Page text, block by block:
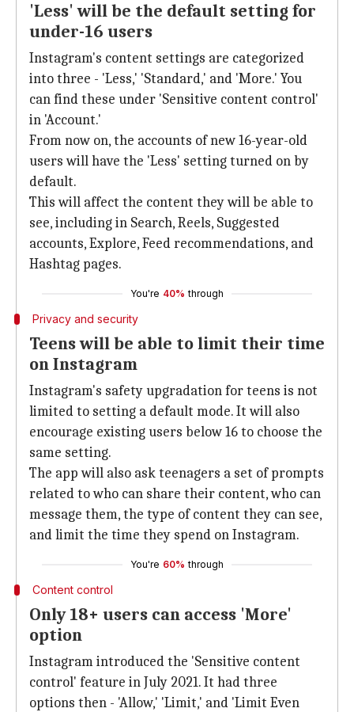
'Less' will be the default setting for
under-16 users
Instagram's content settings are categorized
into three - 'Less,' 'Standard,' and 'More.' You
can find these under 'Sensitive content control'
in 'Account.'
From now on, the accounts of new 16-year-old
users will have the 'Less' setting turned on by
default.
This will affect the content they will be able to
see, including in Search, Reels, Suggested
accounts, Explore, Feed recommendations, and
Hashtag pages.
You're 40% through
Privacy and security
Teens will be able to limit their time
on Instagram
Instagram's safety upgradation for teens is not
limited to setting a default mode. It will also
encourage existing users below 16 to choose the
same setting.
The app will also ask teenagers a set of prompts
related to who can share their content, who can
message them, the type of content they can see,
and limit the time they spend on Instagram.
You're 60% through
Content control
Only 18+ users can access 'More'
option
Instagram introduced the 'Sensitive content
control' feature in July 2021. It had three
options then - 'Allow,' 'Limit,' and 'Limit Even